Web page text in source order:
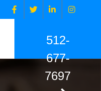
512-
677-
7697